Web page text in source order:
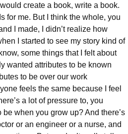
create a book, write a book.
for me. But I think the whole, you
I made, I didn’t realize how
I started to see my story kind of
some things that I felt about
wanted attributes to be known
to be over our work
feels the same because I feel
a lot of pressure to, you
when you grow up? And there’s
or an engineer or a nurse, and